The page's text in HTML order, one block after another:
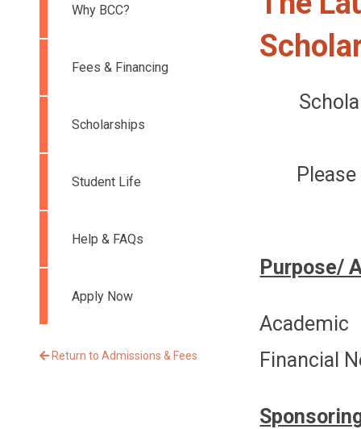
Purpose/
Financial
Why BCC?
Fees & Financing
Scholarships
Student Life
Help & FAQs
Apply Now
Return to Admissions & Fees